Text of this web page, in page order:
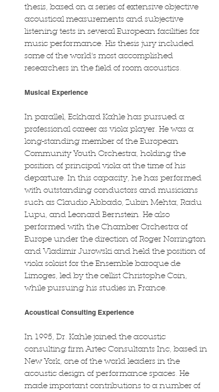
thesis, based on a series of extensive objective
acoustical measurements and subjective
listening tests in several European facilities for
music performance. His thesis jury included
some of the world's most accomplished
researchers in the field of room acoustics.
Musical Experience
In parallel, Eckhard Kahle has pursued a
professional career as viola player. He was a
long-standing member of the European
Community Youth Orchestra, holding the
position of principal viola at the time of his
departure. In this capacity, he has performed
with outstanding conductors and musicians
such as Claudio Abbado, Zubin Mehta, Radu
Lupu, and Leonard Bernstein. He also
performed with the Chamber Orchestra of
Europe under the direction of Roger Norrington
and Vladimir Jurowski and held the position of
viola soloist for the Ensemble baroque de
Limoges, led by the cellist Christophe Coin,
while pursuing his studies in France.
Acoustical Consulting Experience
In 1995, Dr. Kahle joined the acoustic
consulting firm Artec Consultants Inc, based in
New York, one of the world leaders in the
acoustic design of performance spaces. He
made important contributions to a number of